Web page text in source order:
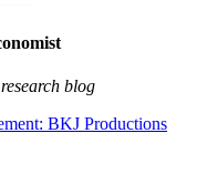
blog
BKJ Productions